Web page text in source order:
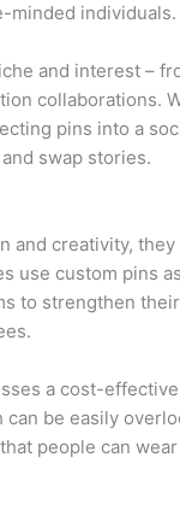
minded individuals.
and interest –
collaborations.
pins into a
swap stories.
and creativity, they
use custom pins
to strengthen
a cost-
be easily
people can